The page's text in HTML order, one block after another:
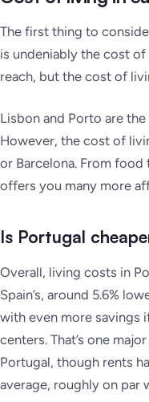
The first thing to
is undeniably the cost of
reach, but the cost of
Lisbon and Porto are
However, the cost of
or Barcelona. From
offers you many more
Is Portugal
Overall, living costs in
Spain’s, around 5.6%
with even more savings
centers. That’s one
Portugal, though rents
average, roughly on par